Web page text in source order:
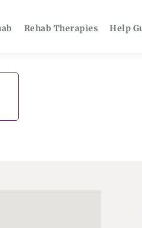
Rehab Therapies Help